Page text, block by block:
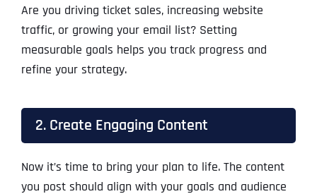
Are you driving ticket sales, increasing website
traffic, or growing your email list? Setting
measurable goals helps you track progress and
refine your strategy.
2. Create Engaging Content
Now it’s time to bring your plan to life. The content
you post should align with your goals and audience